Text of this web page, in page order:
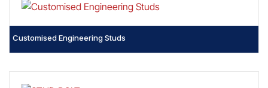
Customised Engineering Studs